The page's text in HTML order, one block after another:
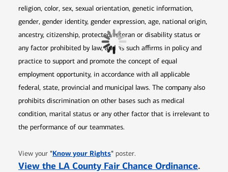
religion, color, sex, sexual orientation, genetic information,
gender, gender identity, gender expression, age, national origin,
ancestry, citizenship, protected veteran or disability status or
any factor prohibited by law, and as such affirms in policy and
practice to support and promote the concept of equal
employment opportunity, in accordance with all applicable
federal, state, provincial and municipal laws. The company also
prohibits discrimination on other bases such as medical
condition, marital status or any other factor that is irrelevant to
the performance of our teammates.
View your "Know your RightsOpens in new window
" poster.
View the LA County Fair Chance Ordinance.